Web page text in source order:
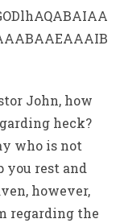
John, how
heck?
who is not
you rest and
however,
regarding the